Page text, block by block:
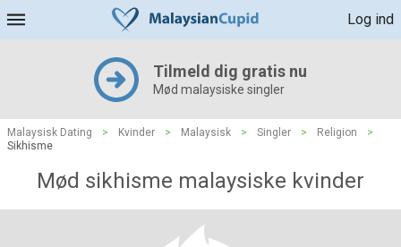
Log ind
Tilmeld dig gratis nu
Mød malaysiske singler
Malaysisk Dating > Kvinder > Malaysisk > Singler > Religion
>
Sikhisme
Mød sikhisme malaysiske kvinder